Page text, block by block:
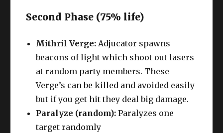
Second Phase (75% life)
Mithril Verge: Adjucator spawns
beacons of light which shoot out lasers
at random party members. These
Verge’s can be killed and avoided easily
but if you get hit they deal big damage.
Paralyze (random): Paralyzes one
target randomly